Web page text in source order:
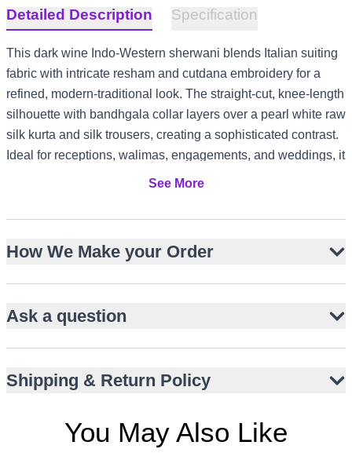
Detailed Description Specification
This dark wine Indo-Western sherwani blends Italian suiting
fabric with intricate resham and cutdana embroidery for a
refined, modern-traditional look. The straight-cut, knee-length
silhouette with bandhgala collar layers over a pearl white raw
silk kurta and silk trousers, creating a sophisticated contrast.
Ideal for receptions, walimas, engagements, and weddings, it
offers understated elegance with cultural depth. Its versatile
garden gatherings in the UK, and evening celebrations in the
Straight-cut, knee-length silhouette with bandhgala collar
Side and front slits for graceful movement
weddings
See More
How We Make your Order
Ask a question
Shipping & Return Policy
You May Also Like